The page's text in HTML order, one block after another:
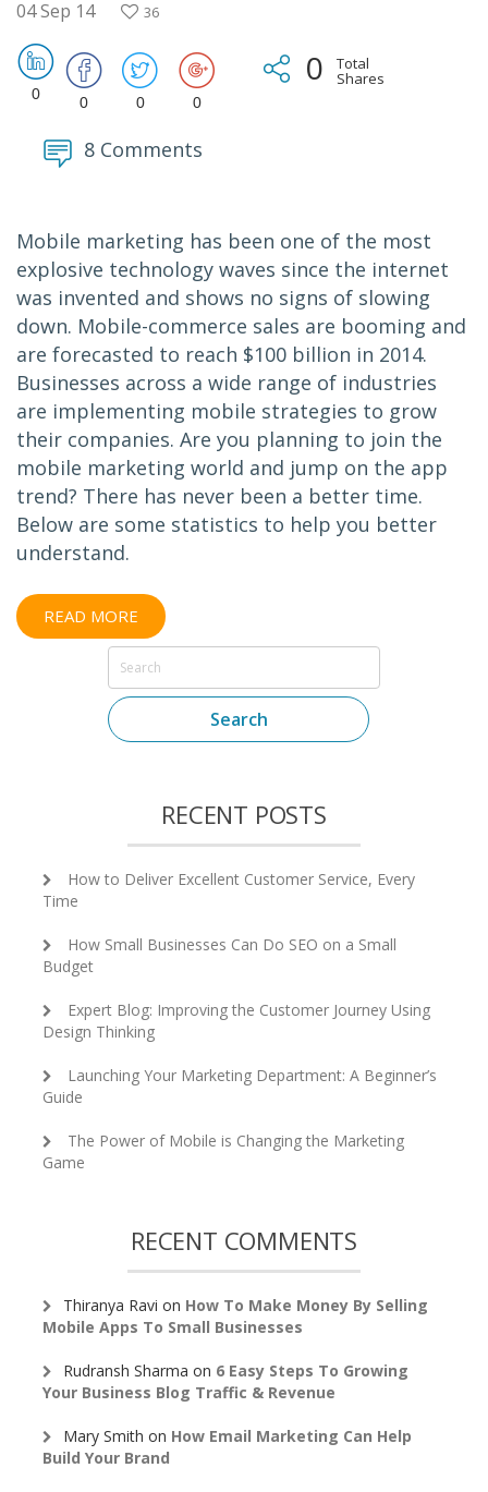
04 Sep 14 36
0 0 0 0
0 Total
Shares
8 Comments
Mobile marketing has been one of the most
explosive technology waves since the internet
was invented and shows no signs of slowing
down. Mobile-commerce sales are booming and
are forecasted to reach $100 billion in 2014.
Businesses across a wide range of industries
are implementing mobile strategies to grow
their companies. Are you planning to join the
mobile marketing world and jump on the app
trend? There has never been a better time.
Below are some statistics to help you better
understand.
READ MORE
Search
RECENT POSTS
How to Deliver Excellent Customer Service, Every
Time
How Small Businesses Can Do SEO on a Small
Budget
Expert Blog: Improving the Customer Journey Using
Design Thinking
Launching Your Marketing Department: A Beginner’s
Guide
The Power of Mobile is Changing the Marketing
Game
RECENT COMMENTS
Thiranya Ravi on How To Make Money By Selling
Mobile Apps To Small Businesses
Rudransh Sharma on 6 Easy Steps To Growing
Your Business Blog Traffic & Revenue
Mary Smith on How Email Marketing Can Help
Build Your Brand